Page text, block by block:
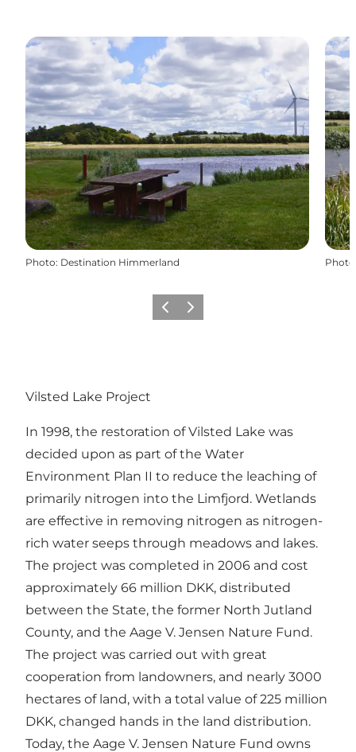
Photo: Destination Himmerland Photo
Previous slide
Next slide
Vilsted Lake Project
In 1998, the restoration of Vilsted Lake was
decided upon as part of the Water
Environment Plan II to reduce the leaching of
primarily nitrogen into the Limfjord. Wetlands
are effective in removing nitrogen as nitrogen-
rich water seeps through meadows and lakes.
The project was completed in 2006 and cost
approximately 66 million DKK, distributed
between the State, the former North Jutland
County, and the Aage V. Jensen Nature Fund.
The project was carried out with great
cooperation from landowners, and nearly 3000
hectares of land, with a total value of 225 million
DKK, changed hands in the land distribution.
Today, the Aage V. Jensen Nature Fund owns